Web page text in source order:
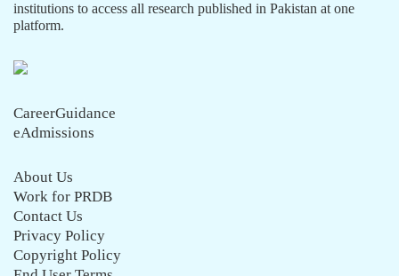
institutions to access all research published in Pakistan at one
platform.
CareerGuidance
eAdmissions
About Us
Work for PRDB
Contact Us
Privacy Policy
Copyright Policy